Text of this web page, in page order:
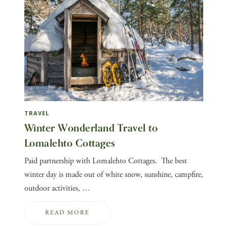
TRAVEL
Winter Wonderland Travel to
Lomalehto Cottages
Paid partnership with Lomalehto Cottages. The best
winter day is made out of white snow, sunshine, campfire,
outdoor activities, …
READ MORE